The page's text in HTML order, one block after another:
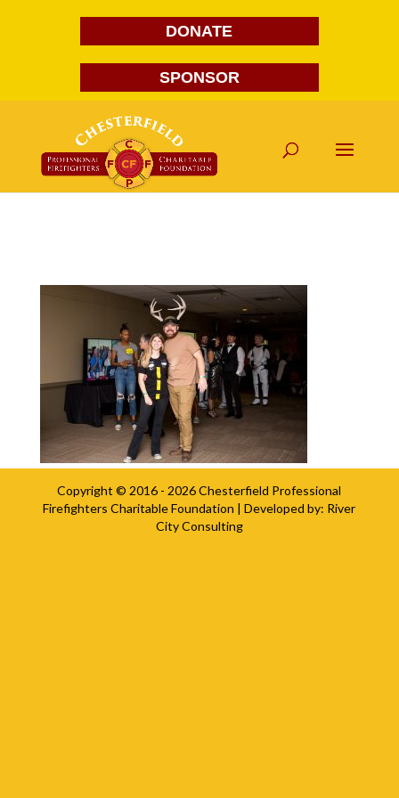
DONATE
SPONSOR
Copyright © 2016 - 2026Chesterfield Professional
Firefighters Charitable Foundation | Developed by: River
City Consulting